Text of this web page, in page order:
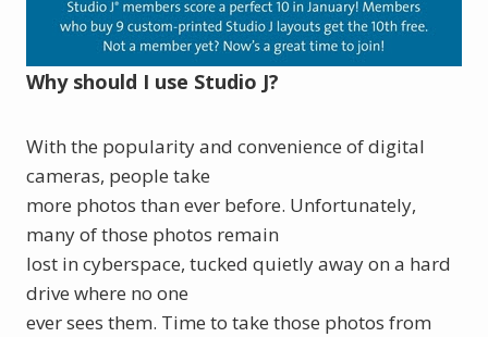
Why should I use Studio J?
With the popularity and convenience of digital
cameras, people take
more photos than ever before. Unfortunately,
many of those photos remain
lost in cyberspace, tucked quietly away on a hard
drive where no one
ever sees them. Time to take those photos from